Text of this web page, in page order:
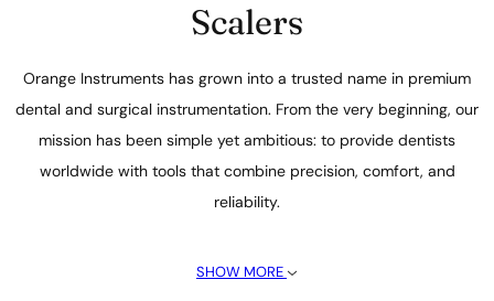
Scalers
Orange Instruments has grown into a trusted name in premium
dental and surgical instrumentation. From the very beginning, our
mission has been simple yet ambitious: to provide dentists
worldwide with tools that combine precision, comfort, and
reliability.
SHOW MORE